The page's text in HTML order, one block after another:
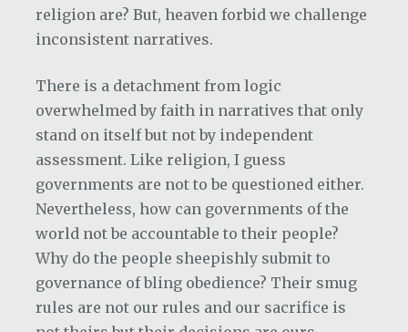
religion are? But, heaven forbid we challenge
inconsistent narratives.
There is a detachment from logic
overwhelmed by faith in narratives that only
stand on itself but not by independent
assessment. Like religion, I guess
governments are not to be questioned either.
Nevertheless, how can governments of the
world not be accountable to their people?
Why do the people sheepishly submit to
governance of bling obedience? Their smug
rules are not our rules and our sacrifice is